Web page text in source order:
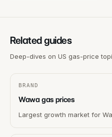
Related guides
Deep-dives on US gas-price
BRAND
Wawa gas prices
Largest growth market for